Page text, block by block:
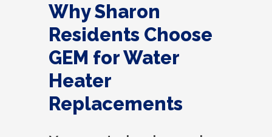
Why Sharon
Residents Choose
GEM for Water
Heater
Replacements